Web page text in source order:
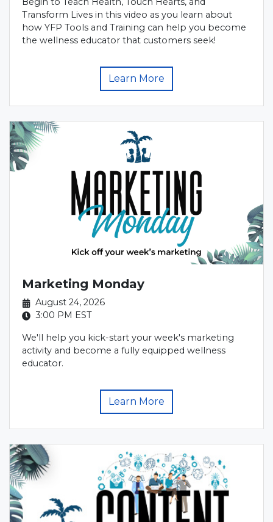
Transform Lives in this video as you learn about
how YFP Tools and Training can help you become
the wellness educator that customers seek!
Learn More
Marketing Monday
August 24, 2026
3:00 PM EST
We'll help you kick-start your week's marketing
activity and become a fully equipped wellness
educator.
Learn More